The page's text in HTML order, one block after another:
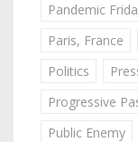
Pandemic
Paris, France
Politics
Progressive
Public Enemy